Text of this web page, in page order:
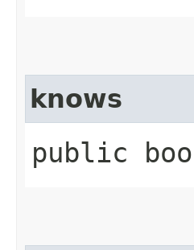
knows
public